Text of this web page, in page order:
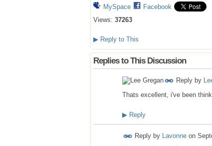
MySpace
Facebook
Views: 37263
▶ Reply to This
Replies to This Discussion
Reply by
Thats excellent, i've been
▶ Reply
Reply by Lavonne on